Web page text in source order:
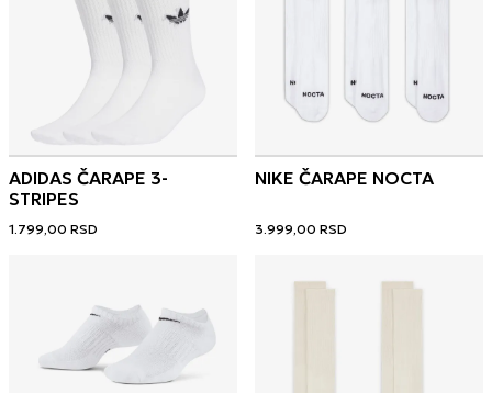
ADIDAS ČARAPE 3-
STRIPES
1.799,00 RSD
NIKE ČARAPE NOCTA
3.999,00 RSD